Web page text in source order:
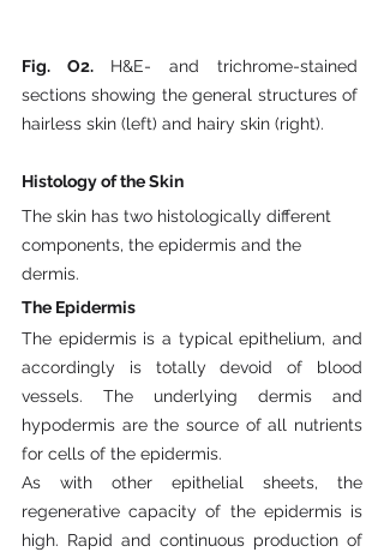
Fig. O2. H&E- and trichrome-stained
sections showing the general structures of
hairless skin (left) and hairy skin (right).
Histology of the Skin
The skin has two histologically different
components, the epidermis and the
dermis.
The Epidermis
The epidermis is a typical epithelium, and
accordingly is totally devoid of blood
vessels. The underlying dermis and
hypodermis are the source of all nutrients
for cells of the epidermis.
As with other epithelial sheets, the
regenerative capacity of the epidermis is
high. Rapid and continuous production of